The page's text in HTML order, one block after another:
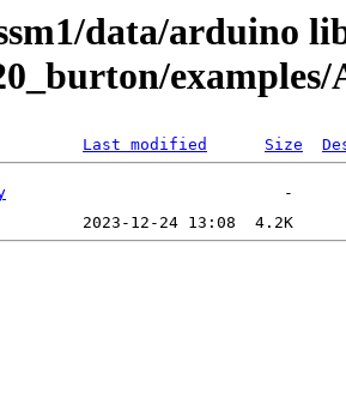
data/arduino
Last modified Size